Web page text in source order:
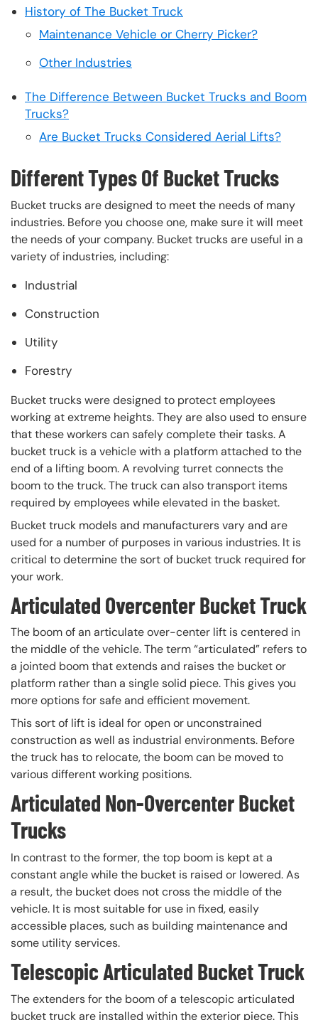
History of The Bucket Truck
Maintenance Vehicle or Cherry Picker?
Other Industries
The Difference Between Bucket Trucks and Boom
Trucks?
Are Bucket Trucks Considered Aerial Lifts?
Different Types Of Bucket Trucks
Bucket trucks are designed to meet the needs of many
industries. Before you choose one, make sure it will meet
the needs of your company. Bucket trucks are useful in a
variety of industries, including:
Industrial
Construction
Utility
Forestry
Bucket trucks were designed to protect employees
working at extreme heights. They are also used to ensure
that these workers can safely complete their tasks. A
bucket truck is a vehicle with a platform attached to the
end of a lifting boom. A revolving turret connects the
boom to the truck. The truck can also transport items
required by employees while elevated in the basket.
Bucket truck models and manufacturers vary and are
used for a number of purposes in various industries. It is
critical to determine the sort of bucket truck required for
your work.
Articulated Overcenter Bucket Truck
The boom of an articulate over-center lift is centered in
the middle of the vehicle. The term “articulated” refers to
a jointed boom that extends and raises the bucket or
platform rather than a single solid piece. This gives you
more options for safe and efficient movement.
This sort of lift is ideal for open or unconstrained
construction as well as industrial environments. Before
the truck has to relocate, the boom can be moved to
various different working positions.
Articulated Non-Overcenter Bucket
Trucks
In contrast to the former, the top boom is kept at a
constant angle while the bucket is raised or lowered. As
a result, the bucket does not cross the middle of the
vehicle. It is most suitable for use in fixed, easily
accessible places, such as building maintenance and
some utility services.
Telescopic Articulated Bucket Truck
The extenders for the boom of a telescopic articulated
bucket truck are installed within the exterior piece. This